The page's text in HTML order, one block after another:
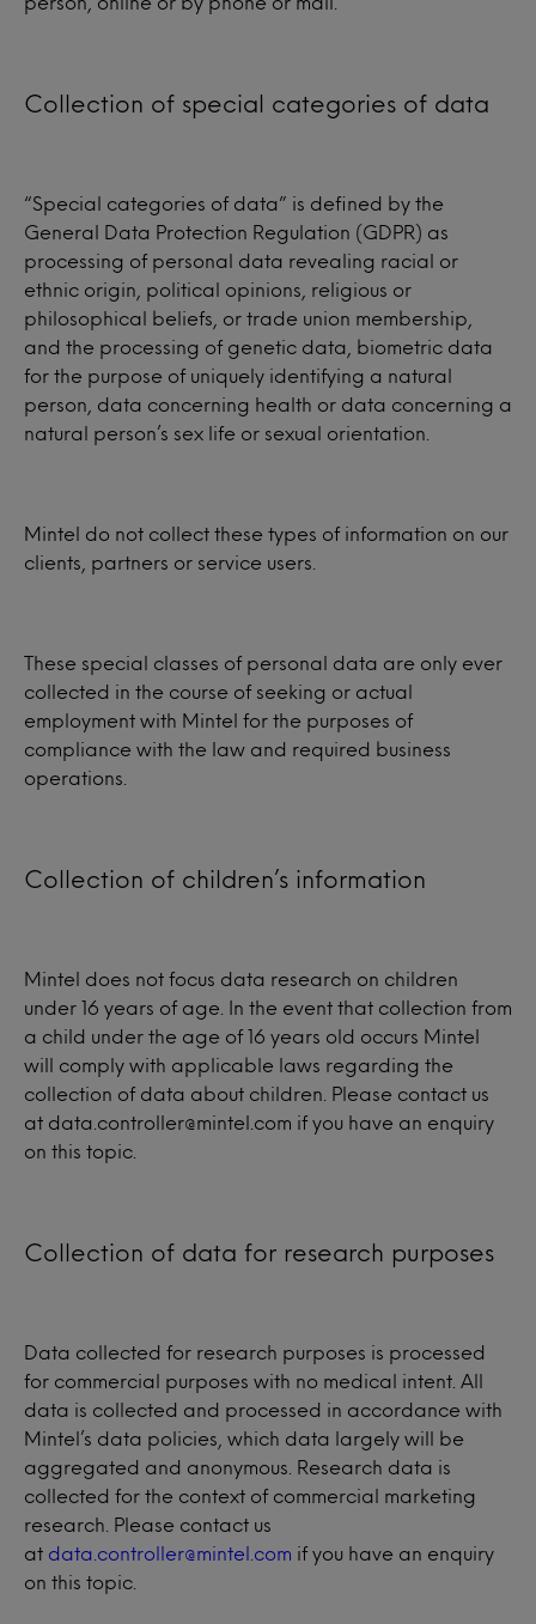
Collection of special categories of data
“Special categories of data” is defined by the
General Data Protection Regulation (GDPR) as
processing of personal data revealing racial or
ethnic origin, political opinions, religious or
philosophical beliefs, or trade union membership,
and the processing of genetic data, biometric data
for the purpose of uniquely identifying a natural
person, data concerning health or data concerning a
natural person’s sex life or sexual orientation.
Mintel do not collect these types of information on our
clients, partners or service users.
These special classes of personal data are only ever
collected in the course of seeking or actual
employment with Mintel for the purposes of
compliance with the law and required business
operations.
Collection of children’s information
Mintel does not focus data research on children
under 16 years of age. In the event that collection from
a child under the age of 16 years old occurs Mintel
will comply with applicable laws regarding the
collection of data about children. Please contact us
at data.controller@mintel.com if you have an enquiry
on this topic.
Collection of data for research purposes
Data collected for research purposes is processed
for commercial purposes with no medical intent. All
data is collected and processed in accordance with
Mintel’s data policies, which data largely will be
aggregated and anonymous. Research data is
collected for the context of commercial marketing
research. Please contact us
at data.controller@mintel.com if you have an enquiry
on this topic.